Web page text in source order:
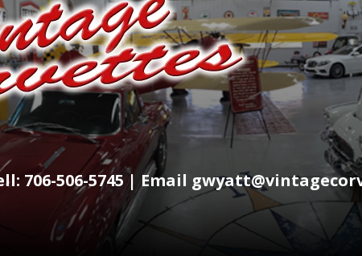
706-506-5745 | Email